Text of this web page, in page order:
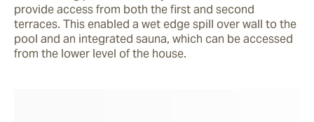
provide access from both the first and second
terraces. This enabled a wet edge spill over wall to the
pool and an integrated sauna, which can be accessed
from the lower level of the house.